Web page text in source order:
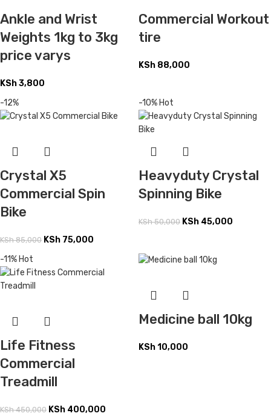
Ankle and Wrist
Weights 1kg to 3kg
price varys
KSh3,800
Commercial Workout
tire
KSh 88,000
-12%
Crystal X5
Commercial Spin
Bike
KSh85,000 KSh 75,000
-10% Hot
Heavyduty Crystal
Spinning Bike
KSh50,000 KSh 45,000
-11% Hot
Life Fitness
Commercial
Treadmill
KSh450,000 KSh 400,000
Medicine ball 10kg
KSh10,000